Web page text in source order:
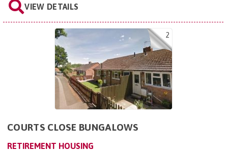
VIEW DETAILS
2
COURTS CLOSE BUNGALOWS
RETIREMENT HOUSING